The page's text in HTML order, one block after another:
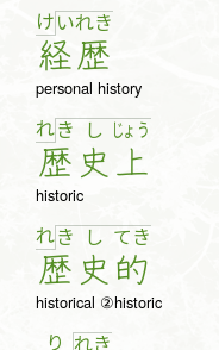
け い
経
れき
歴
personal history
れき
歴
し
史
じょ う
上
historic
れき
歴
し
史
て き
的
historical ②historic
り れき